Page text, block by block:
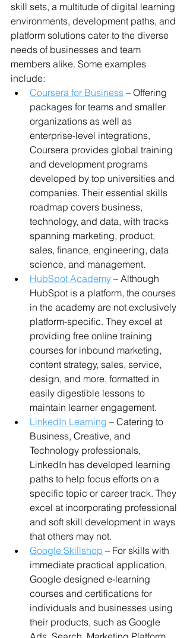
skill sets, a multitude of digital learning
environments, development paths, and
platform solutions cater to the diverse
needs of businesses and team
members alike. Some examples
include:
Coursera for Business – Offering
packages for teams and smaller
organizations as well as
enterprise-level integrations,
Coursera provides global training
and development programs
developed by top universities and
companies. Their essential skills
roadmap covers business,
technology, and data, with tracks
spanning marketing, product,
sales, finance, engineering, data
science, and management.
HubSpot Academy – Although
HubSpot is a platform, the courses
in the academy are not exclusively
platform-specific. They excel at
providing free online training
courses for inbound marketing,
content strategy, sales, service,
design, and more, formatted in
easily digestible lessons to
maintain learner engagement.
LinkedIn Learning – Catering to
Business, Creative, and
Technology professionals,
LinkedIn has developed learning
paths to help focus efforts on a
specific topic or career track. They
excel at incorporating professional
and soft skill development in ways
that others may not.
Google Skillshop – For skills with
immediate practical application,
Google designed e-learning
courses and certifications for
individuals and businesses using
their products, such as Google